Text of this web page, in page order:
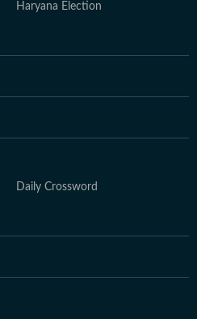
Haryana Election
Daily Crossword